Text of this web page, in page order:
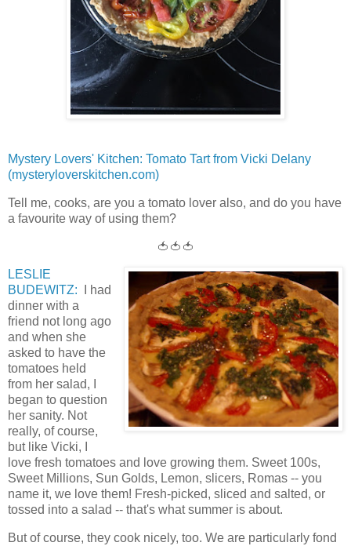
Mystery Lovers' Kitchen: Tomato Tart from Vicki Delany
(mysteryloverskitchen.com)
Tell me, cooks, are you a tomato lover also, and do you have
a favourite way of using them?
🍅🍅🍅
LESLIE
BUDEWITZ: I had
dinner with a
friend not long ago
and when she
asked to have the
tomatoes held
from her salad, I
began to question
her sanity. Not
really, of course,
but like Vicki, I
love fresh tomatoes and love growing them. Sweet 100s,
Sweet Millions, Sun Golds, Lemon, slicers, Romas -- you
name it, we love them! Fresh-picked, sliced and salted, or
tossed into a salad -- that's what summer is about.
But of course, they cook nicely, too. We are particularly fond